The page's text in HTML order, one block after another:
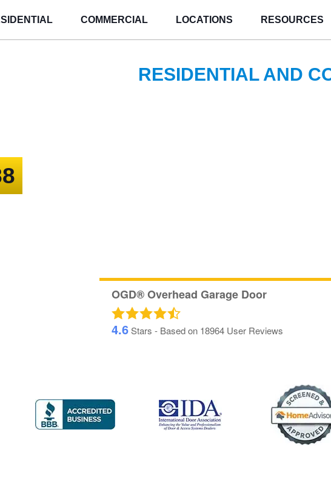
COMMERCIAL LOCATIONS RESOURCES
RESIDENTIAL AND
OGD® Overhead Garage Door
4.6Stars - Based on 18964 User Reviews